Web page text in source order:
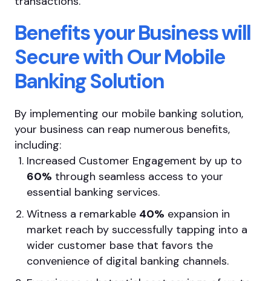
Benefits your Business will
Secure with Our Mobile
Banking Solution
By implementing our mobile banking solution,
your business can reap numerous benefits,
including:
Increased Customer Engagement by up to
60% through seamless access to your
essential banking services.
Witness a remarkable 40% expansion in
market reach by successfully tapping into a
wider customer base that favors the
convenience of digital banking channels.